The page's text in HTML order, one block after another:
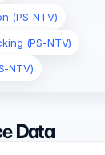
(PS-NTV)
(PS-NTV)
NTV)
Data